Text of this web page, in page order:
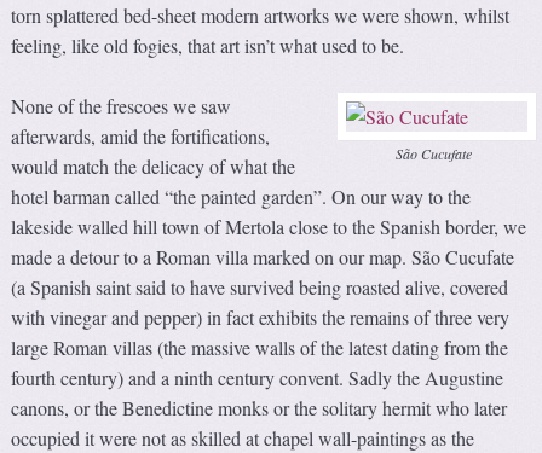
torn splattered bed-sheet modern artworks we were shown, whilst
feeling, like old fogies, that art isn’t what used to be.
São Cucufate
None of the frescoes we saw
afterwards, amid the fortifications,
would match the delicacy of what the
hotel barman called “the painted garden”. On our way to the
lakeside walled hill town of Mertola close to the Spanish border, we
made a detour to a Roman villa marked on our map. São Cucufate
(a Spanish saint said to have survived being roasted alive, covered
with vinegar and pepper) in fact exhibits the remains of three very
large Roman villas (the massive walls of the latest dating from the
fourth century) and a ninth century convent. Sadly the Augustine
canons, or the Benedictine monks or the solitary hermit who later
occupied it were not as skilled at chapel wall-paintings as the